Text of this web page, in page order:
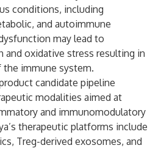
conditions, including
and autoimmune
may lead to
and oxidative stress resulting in
immune system.
candidate pipeline
modalities aimed at
and immunomodulatory
therapeutic platforms include
Treg-derived exosomes, and